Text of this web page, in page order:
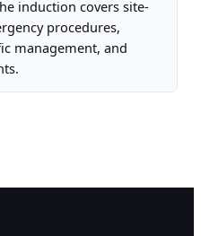
induction covers site-
procedures,
management, and